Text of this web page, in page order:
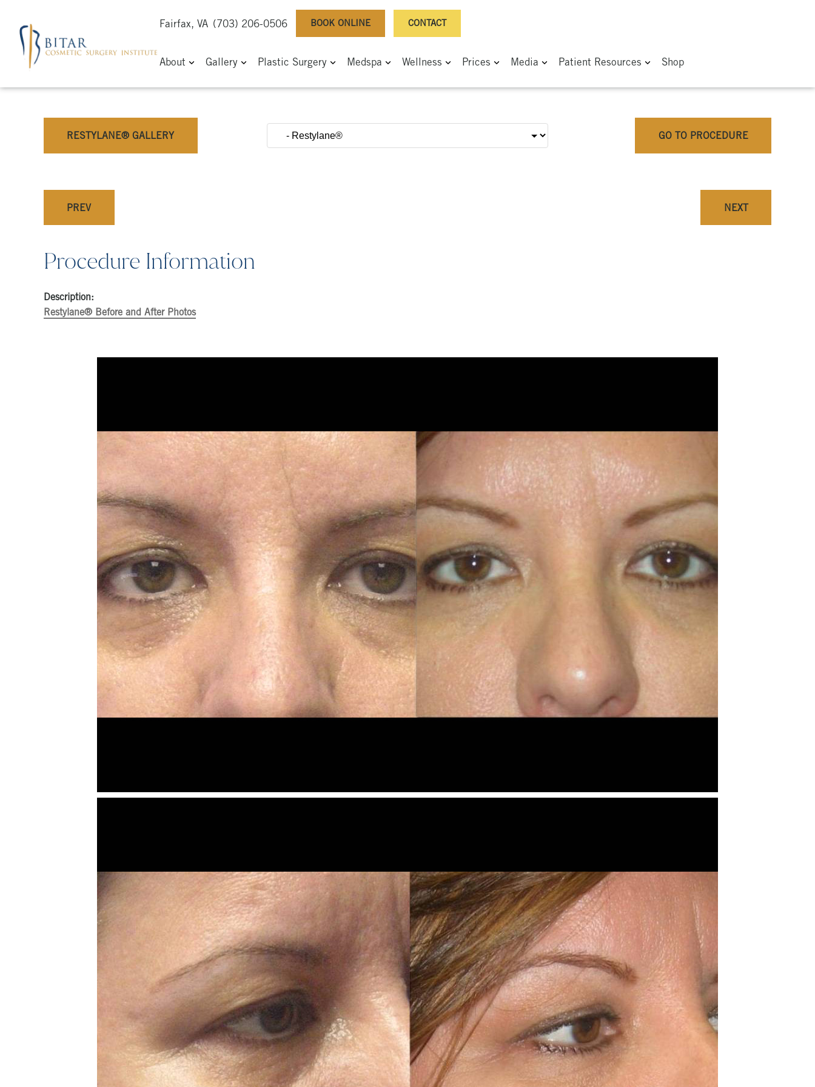
Fairfax, VA (703) 206-0506 BOOK ONLINE CONTACT
About Gallery Plastic Surgery Medspa Wellness Prices Media Patient Resources Shop
RESTYLANE® GALLERY GO TO PROCEDURE
PREV NEXT
Procedure Information
Description:
Restylane® Before and After Photos